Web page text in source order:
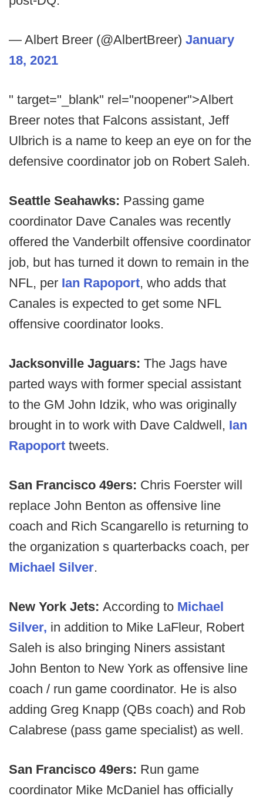
— Albert Breer (@AlbertBreer) January
18, 2021
" target="_blank" rel="noopener">Albert
Breer notes that Falcons assistant, Jeff
Ulbrich is a name to keep an eye on for the
defensive coordinator job on Robert Saleh.
Seattle Seahawks: Passing game
coordinator Dave Canales was recently
offered the Vanderbilt offensive coordinator
job, but has turned it down to remain in the
NFL, per Ian Rapoport, who adds that
Canales is expected to get some NFL
offensive coordinator looks.
Jacksonville Jaguars: The Jags have
parted ways with former special assistant
to the GM John Idzik, who was originally
brought in to work with Dave Caldwell, Ian
Rapoport tweets.
San Francisco 49ers: Chris Foerster will
replace John Benton as offensive line
coach and Rich Scangarello is returning to
the organization s quarterbacks coach, per
Michael Silver.
New York Jets: According to Michael
Silver, in addition to Mike LaFleur, Robert
Saleh is also bringing Niners assistant
John Benton to New York as offensive line
coach / run game coordinator. He is also
adding Greg Knapp (QBs coach) and Rob
Calabrese (pass game specialist) as well.
San Francisco 49ers: Run game
coordinator Mike McDaniel has officially